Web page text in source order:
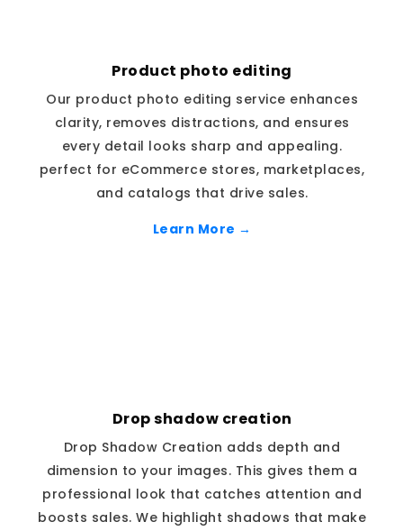
Product photo editing
Our product photo editing service enhances
clarity, removes distractions, and ensures
every detail looks sharp and appealing.
perfect for eCommerce stores, marketplaces,
and catalogs that drive sales.
Learn More →
Drop shadow creation
Drop Shadow Creation adds depth and
dimension to your images. This gives them a
professional look that catches attention and
boosts sales. We highlight shadows that make